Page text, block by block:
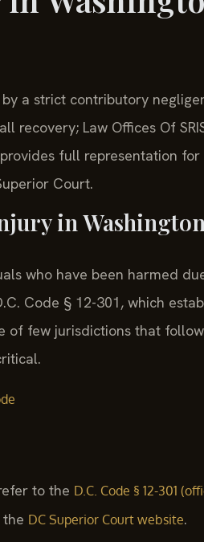
a strict contributory
recovery; Law Offices Of
full representation
Court.
in
who have been harmed
Code § 12-301, which
of few jurisdictions that
to the D.C. Code § 12-301
DC Superior Court website.